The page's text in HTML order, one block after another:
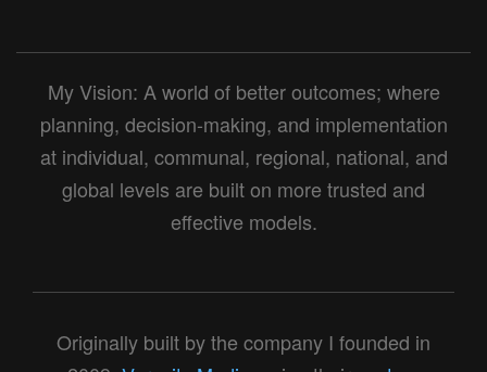
My Vision: A world of better outcomes; where
planning, decision-making, and implementation
at individual, communal, regional, national, and
global levels are built on more trusted and
effective models.
Originally built by the company I founded in